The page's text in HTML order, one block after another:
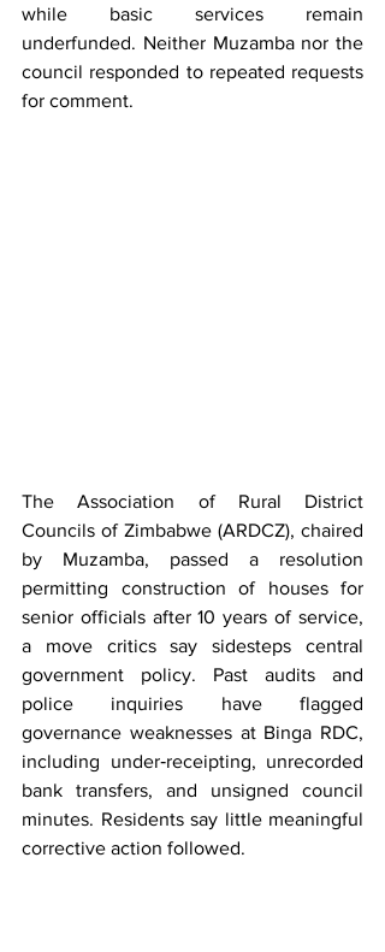
while basic services remain
underfunded. Neither Muzamba nor the
council responded to repeated requests
for comment.
The Association of Rural District
Councils of Zimbabwe (ARDCZ), chaired
by Muzamba, passed a resolution
permitting construction of houses for
senior officials after 10 years of service,
a move critics say sidesteps central
government policy. Past audits and
police inquiries have flagged
governance weaknesses at Binga RDC,
including under‑receipting, unrecorded
bank transfers, and unsigned council
minutes. Residents say little meaningful
corrective action followed.